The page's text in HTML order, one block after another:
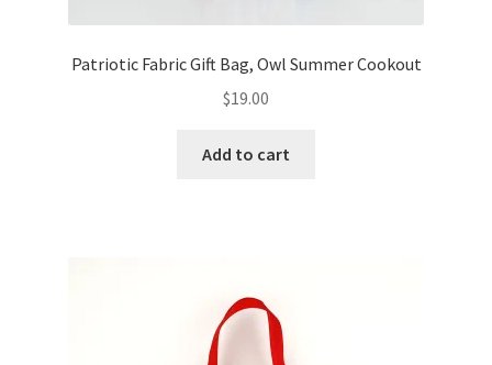
Patriotic Fabric Gift Bag, Owl Summer Cookout
$19.00
Add to cart